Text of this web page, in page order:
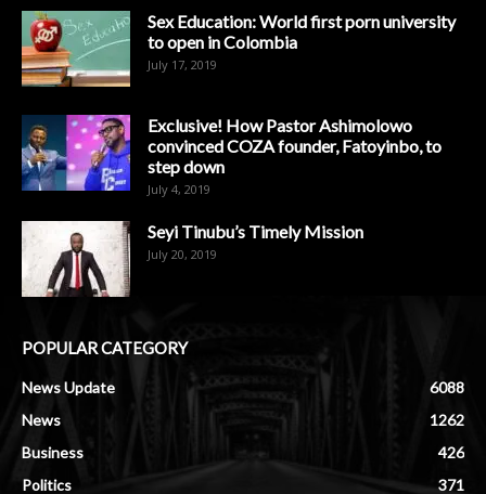
Sex Education: World first porn university
to open in Colombia
July 17, 2019
Exclusive! How Pastor Ashimolowo
convinced COZA founder, Fatoyinbo, to
step down
July 4, 2019
Seyi Tinubu’s Timely Mission
July 20, 2019
POPULAR CATEGORY
News Update
6088
News
1262
Business
426
Politics
371